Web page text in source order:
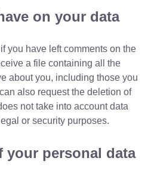
on your data
you have left comments on the
a file containing all the
about you, including those you
also request the deletion of
not take into account data
or security purposes.
your personal data